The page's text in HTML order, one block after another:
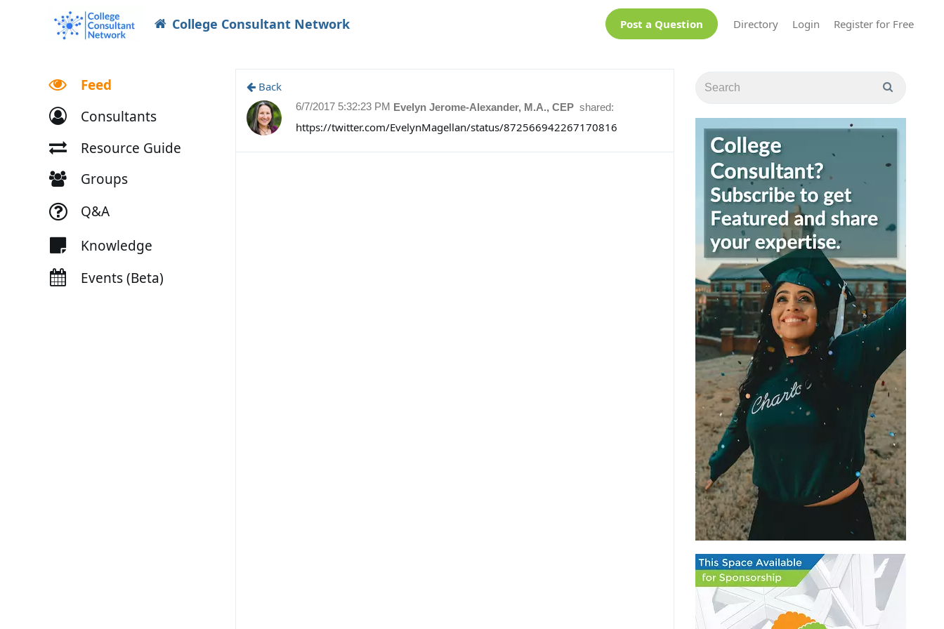
College Consultant Network Post a Question Directory Login Register for Free
Feed
Consultants
Resource Guide
Groups
Q&A
Knowledge
Events (Beta)
Back
Evelyn Jerome-Alexander, M.A., CEP shared:
6/7/2017 5:32:23 PM
https://twitter.com/EvelynMagellan/status/872566942267170816